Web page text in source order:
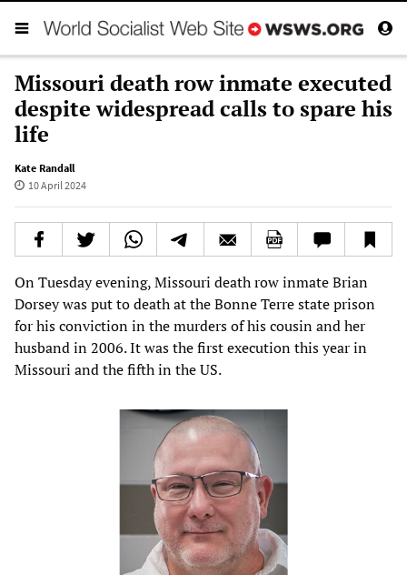
Missouri death row inmate executed
despite widespread calls to spare his
life
Kate Randall
10 April 2024
On Tuesday evening, Missouri death row inmate Brian
Dorsey was put to death at the Bonne Terre state prison
for his conviction in the murders of his cousin and her
husband in 2006. It was the first execution this year in
Missouri and the fifth in the US.